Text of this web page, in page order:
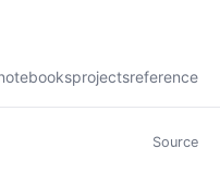
projectsreference
Source